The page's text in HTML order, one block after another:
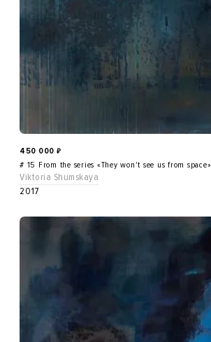
450 000 ₽
# 15 From the series «They won't see us from space»
Viktoria Shumskaya
2017